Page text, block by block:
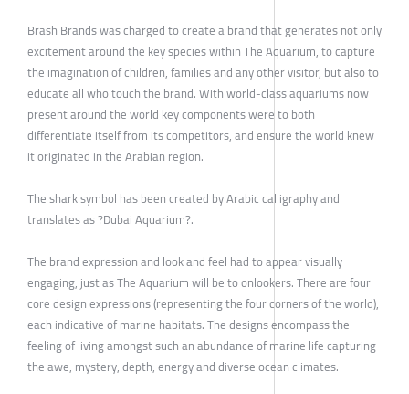
Brash Brands was charged to create a brand that generates not only
excitement around the key species within The Aquarium, to capture
the imagination of children, families and any other visitor, but also to
educate all who touch the brand. With world-class aquariums now
present around the world key components were to both
differentiate itself from its competitors, and ensure the world knew
it originated in the Arabian region.
The shark symbol has been created by Arabic calligraphy and
translates as ?Dubai Aquarium?.
The brand expression and look and feel had to appear visually
engaging, just as The Aquarium will be to onlookers. There are four
core design expressions (representing the four corners of the world),
each indicative of marine habitats. The designs encompass the
feeling of living amongst such an abundance of marine life capturing
the awe, mystery, depth, energy and diverse ocean climates.